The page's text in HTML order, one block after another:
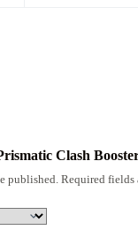
Clash
published. Required fields